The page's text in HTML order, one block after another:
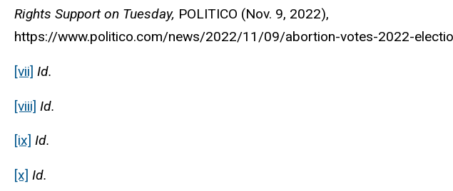
Rights Support on Tuesday, POLITICO (Nov. 9, 2022),
https://www.politico.com/news/2022/11/09/abortion-votes-2022-
[vii] Id.
[viii] Id.
[ix] Id.
[x] Id.